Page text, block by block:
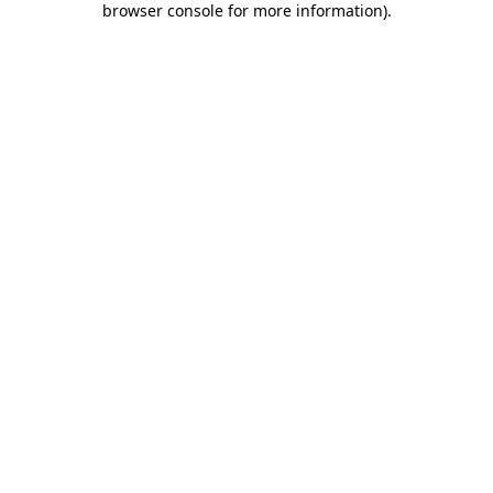
browser console for more information).